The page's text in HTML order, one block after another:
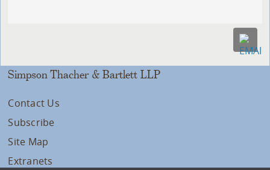
Simpson Thacher & Bartlett LLP
Contact Us
Subscribe
Site Map
Extranets